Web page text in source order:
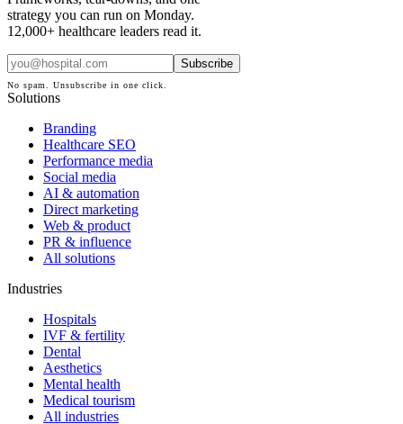
strategy you can run on Monday.
12,000+ healthcare leaders read it.
Subscribe
No spam. Unsubscribe in one click.
Solutions
Branding
Healthcare SEO
Performance media
Social media
AI & automation
Direct marketing
Web & product
PR & influence
All solutions
Industries
Hospitals
IVF & fertility
Dental
Aesthetics
Mental health
Medical tourism
All industries